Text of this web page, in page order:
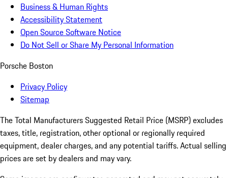
Business & Human Rights
Accessibility Statement
Open Source Software Notice
Do Not Sell or Share My Personal Information
Porsche Boston
Privacy Policy
Sitemap
The Total Manufacturers Suggested Retail Price (MSRP) excludes
taxes, title, registration, other optional or regionally required
equipment, dealer charges, and any potential tariffs. Actual selling
prices are set by dealers and may vary.